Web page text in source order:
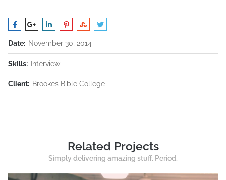
Date: November 30, 2014
Skills: Interview
Client: Brookes Bible College
Related Projects
Simply delivering amazing stuff. Period.